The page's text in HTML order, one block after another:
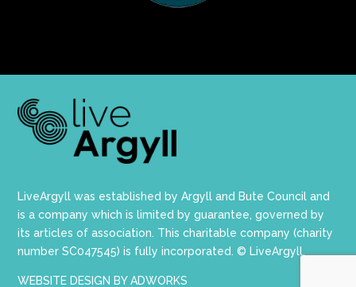
LiveArgyll was established by Argyll and Bute Council and
is a company which is limited by guarantee, governed by
its articles of association. This charitable company (charity
number SC047545) is fully incorporated. © LiveArgyll.
WEBSITE DESIGN BY ADWORKS